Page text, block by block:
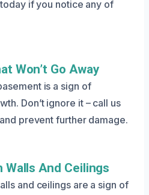
if you notice any of
Won’t Go Away
is a sign of
Don’t ignore it – call us
prevent further damage.
Walls And Ceilings
and ceilings are a sign of